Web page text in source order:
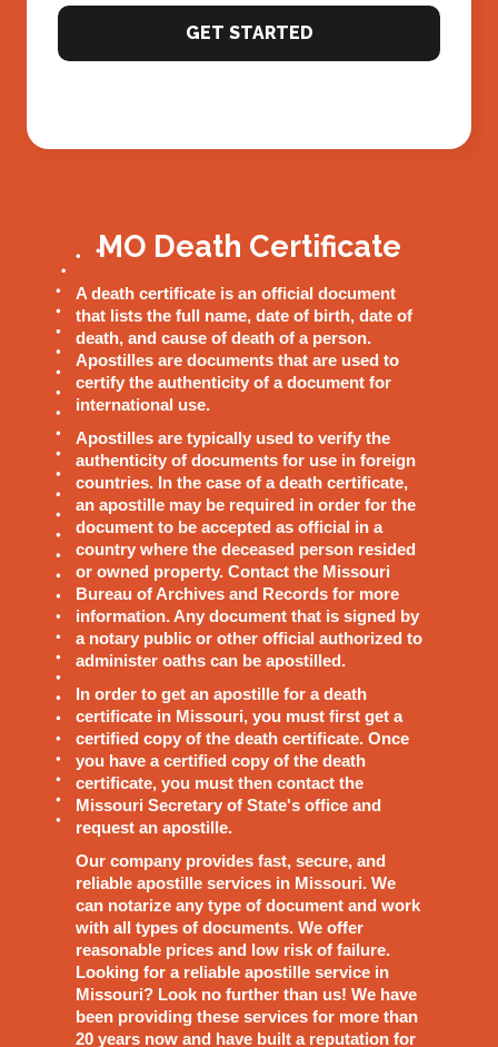
GET STARTED
MO Death Certificate
A death certificate is an official document
that lists the full name, date of birth, date of
death, and cause of death of a person.
Apostilles are documents that are used to
certify the authenticity of a document for
international use.
Apostilles are typically used to verify the
authenticity of documents for use in foreign
countries. In the case of a death certificate,
an apostille may be required in order for the
document to be accepted as official in a
country where the deceased person resided
or owned property. Contact the Missouri
Bureau of Archives and Records for more
information. Any document that is signed by
a notary public or other official authorized to
administer oaths can be apostilled.
In order to get an apostille for a death
certificate in Missouri, you must first get a
certified copy of the death certificate. Once
you have a certified copy of the death
certificate, you must then contact the
Missouri Secretary of State's office and
request an apostille.
Our company provides fast, secure, and
reliable apostille services in Missouri. We
can notarize any type of document and work
with all types of documents. We offer
reasonable prices and low risk of failure.
Looking for a reliable apostille service in
Missouri? Look no further than us! We have
been providing these services for more than
20 years now and have built a reputation for